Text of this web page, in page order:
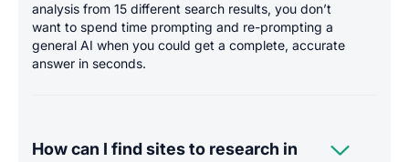
analysis from 15 different search results, you don’t
want to spend time prompting and re-prompting a
general AI when you could get a complete, accurate
answer in seconds.
How can I find sites to research in
